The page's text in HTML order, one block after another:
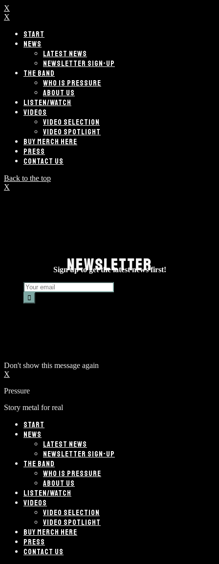
X
X
START
NEWS
LATEST NEWS
NEWSLETTER SIGN-UP
THE BAND
WHO IS PRESSURE
ABOUT US
LISTEN/WATCH
VIDEOS
VIDEO SELECTION
VIDEO SPOTLIGHT
BUY MERCH HERE
PRESS
CONTACT US
Back to the top
X
NEWSLETTER
Sign up to get the latest news first!
Don't show this message again
X
Pressure
Story metal for real
START
NEWS
LATEST NEWS
NEWSLETTER SIGN-UP
THE BAND
WHO IS PRESSURE
ABOUT US
LISTEN/WATCH
VIDEOS
VIDEO SELECTION
VIDEO SPOTLIGHT
BUY MERCH HERE
PRESS
CONTACT US